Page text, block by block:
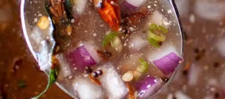
Thanks For Reading!
Next: Top Indian Regional